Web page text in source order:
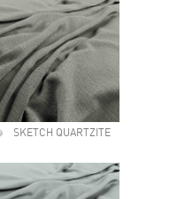
SKETCH QUARTZITE